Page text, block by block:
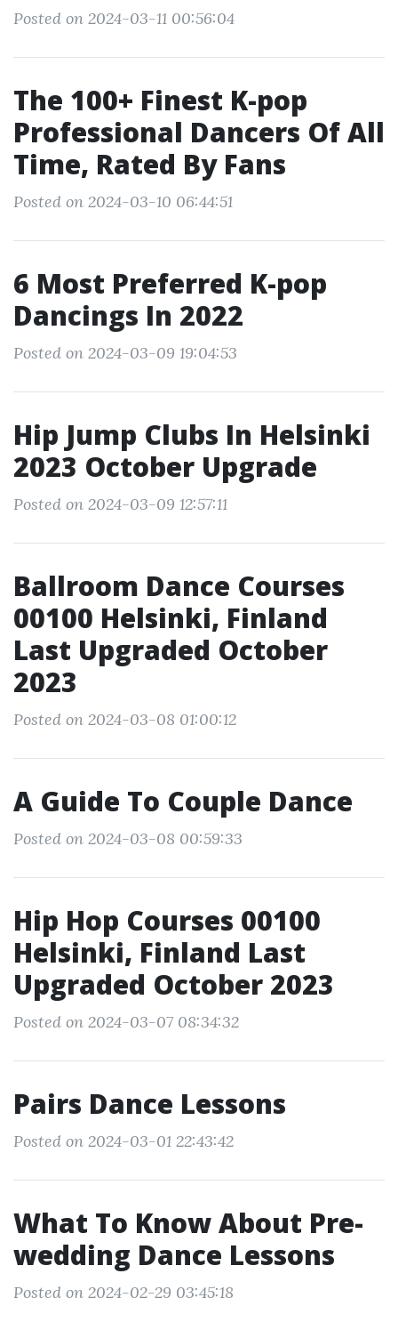
Posted on 2024-03-11 00:56:04
The 100+ Finest K-pop
Professional Dancers Of All
Time, Rated By Fans
Posted on 2024-03-10 06:44:51
6 Most Preferred K-pop
Dancings In 2022
Posted on 2024-03-09 19:04:53
Hip Jump Clubs In Helsinki
2023 October Upgrade
Posted on 2024-03-09 12:57:11
Ballroom Dance Courses
00100 Helsinki, Finland
Last Upgraded October
2023
Posted on 2024-03-08 01:00:12
A Guide To Couple Dance
Posted on 2024-03-08 00:59:33
Hip Hop Courses 00100
Helsinki, Finland Last
Upgraded October 2023
Posted on 2024-03-07 08:34:32
Pairs Dance Lessons
Posted on 2024-03-01 22:43:42
What To Know About Pre-
wedding Dance Lessons
Posted on 2024-02-29 03:45:18